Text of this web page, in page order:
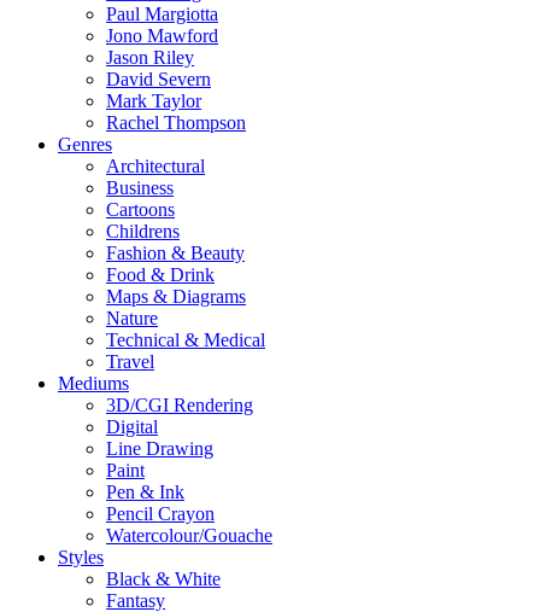
Paul Margiotta
Jono Mawford
Jason Riley
David Severn
Mark Taylor
Rachel Thompson
Genres
Architectural
Business
Cartoons
Childrens
Fashion & Beauty
Food & Drink
Maps & Diagrams
Nature
Technical & Medical
Travel
Mediums
3D/CGI Rendering
Digital
Line Drawing
Paint
Pen & Ink
Pencil Crayon
Watercolour/Gouache
Styles
Black & White
Fantasy